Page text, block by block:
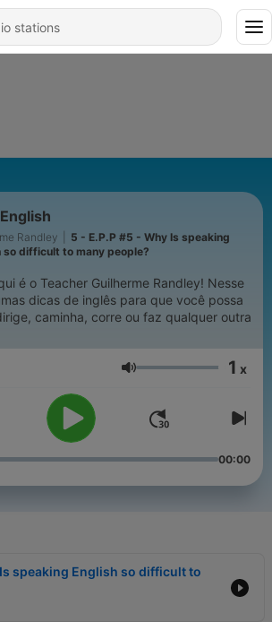
Randley
5 - E.P.P #5 - Why Is speaking
so difficult to many people?
é o Teacher Guilherme Randley! Nesse
dicas de inglês para que você possa
caminha, corre ou faz qualquer outra
Volume 1 x
00:00
speaking English so difficult to